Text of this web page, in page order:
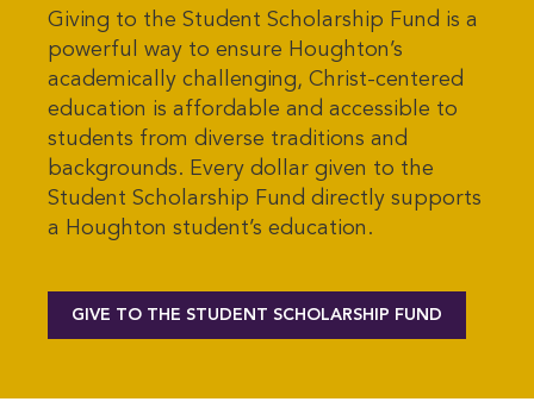
Giving to the Student Scholarship Fund is a
powerful way to ensure Houghton’s
academically challenging, Christ-centered
education is affordable and accessible to
students from diverse traditions and
backgrounds. Every dollar given to the
Student Scholarship Fund directly supports
a Houghton student’s education.
GIVE TO THE STUDENT SCHOLARSHIP FUND